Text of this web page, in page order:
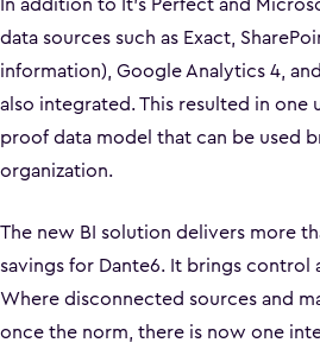
data sources such as Exact,
information), Google Analytics 4,
also integrated. This resulted in one
proof data model that can be used
organization.
The new BI solution delivers more
savings for Dante6. It brings control
Where disconnected sources and
once the norm, there is now one